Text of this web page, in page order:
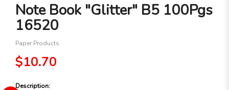
Note Book "Glitter" B5 100Pgs
16520
Paper Products
$10.70
Description: